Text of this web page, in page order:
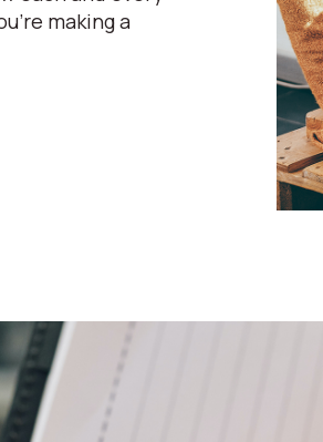
making a